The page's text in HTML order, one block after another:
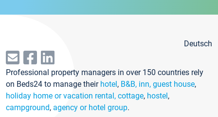
Deutsch
Professional property managers in over 150 countries rely
on Beds24 to manage their hotel, B&B, inn, guest house,
holiday home or vacation rental, cottage, hostel,
campground, agency or hotel group.